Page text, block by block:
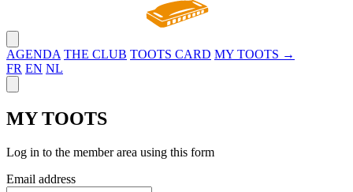
AGENDA THE CLUB TOOTS CARD MY TOOTS →
FR EN NL
MY TOOTS
Log in to the member area using this form
Email address